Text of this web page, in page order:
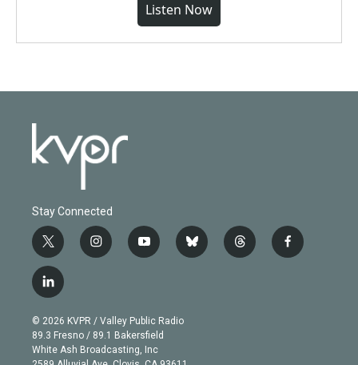
Listen Now
Stay Connected
t
w
i
t
e
r
i
n
g
r
a
y
o
b
e
b
l
t
h
f
a
l
i
n
k
e
d
© 2026 KVPR / Valley Public Radio
89.3 Fresno / 89.1 Bakersfield
White Ash Broadcasting, Inc